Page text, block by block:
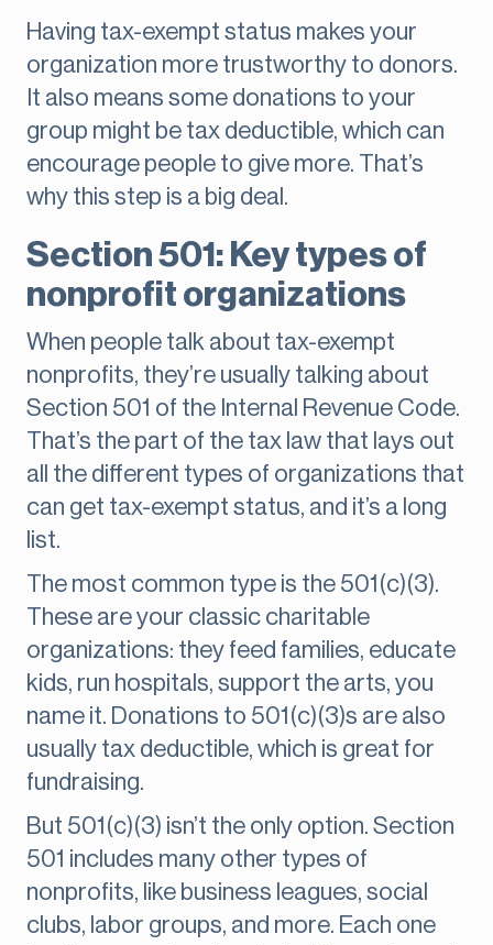
Having tax-exempt status makes your
organization more trustworthy to donors.
It also means some donations to your
group might be tax deductible, which can
encourage people to give more. That’s
why this step is a big deal.
Section 501: Key types of
nonprofit organizations
When people talk about tax-exempt
nonprofits, they’re usually talking about
Section 501 of the Internal Revenue Code.
That’s the part of the tax law that lays out
all the different types of organizations that
can get tax-exempt status, and it’s a long
list.
The most common type is the 501(c)(3).
These are your classic charitable
organizations: they feed families, educate
kids, run hospitals, support the arts, you
name it. Donations to 501(c)(3)s are also
usually tax deductible, which is great for
fundraising.
But 501(c)(3) isn’t the only option. Section
501 includes many other types of
nonprofits, like business leagues, social
clubs, labor groups, and more. Each one